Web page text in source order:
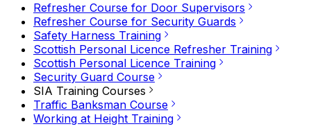
Refresher Course for Door Supervisors
Refresher Course for Security Guards
Safety Harness Training
Scottish Personal Licence Refresher Training
Scottish Personal Licence Training
Security Guard Course
SIA Training Courses
Traffic Banksman Course
Working at Height Training